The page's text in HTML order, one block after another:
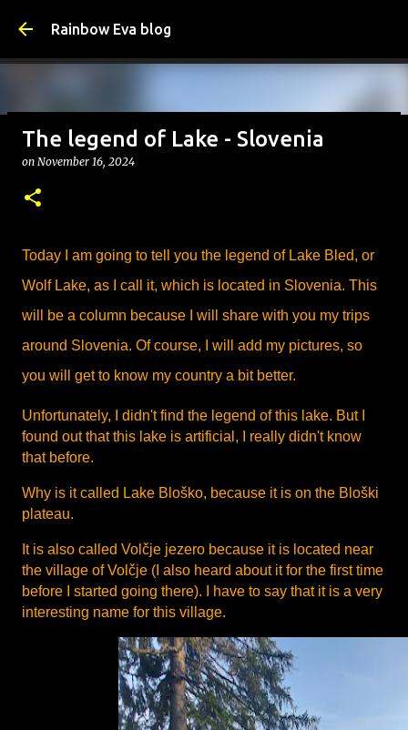
Rainbow Eva blog
Why Is Change Good? – Tips
The legend of Lake - Slovenia
on November 16, 2024
Today I am going to tell you the legend of Lake Bled, or
Wolf Lake, as I call it, which is located in Slovenia. This
will be a column because I will share with you my trips
around Slovenia. Of course, I will add my pictures, so
you will get to know my country a bit better.
Unfortunately, I didn't find the legend of this lake. But I
found out that this lake is artificial, I really didn't know
that before.
Why is it called Lake Bloško, because it is on the Bloški
plateau.
It is also called Volčje jezero because it is located near
the village of Volčje (I also heard about it for the first time
before I started going there). I have to say that it is a very
interesting name for this village.